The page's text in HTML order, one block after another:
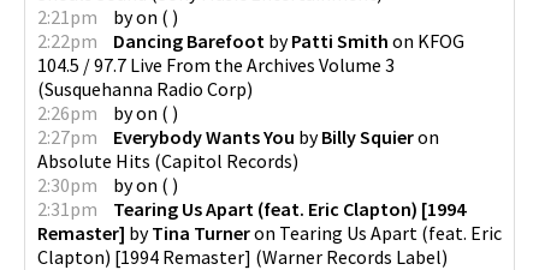
2:21pm
byon ( )
2:22pm
Dancing Barefoot byPatti Smith on KFOG
104.5 / 97.7 Live From the Archives Volume 3
(Susquehanna Radio Corp)
2:26pm
byon ( )
2:27pm
Everybody Wants You byBilly Squieron
Absolute Hits (Capitol Records)
2:30pm
byon ( )
2:31pm
Tearing Us Apart (feat. Eric Clapton) [1994
Remaster] byTina Turneron Tearing Us Apart (feat. Eric
Clapton) [1994 Remaster] (Warner Records Label)